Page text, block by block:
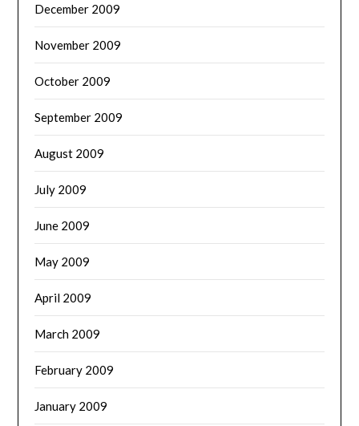
December 2009
November 2009
October 2009
September 2009
August 2009
July 2009
June 2009
May 2009
April 2009
March 2009
February 2009
January 2009